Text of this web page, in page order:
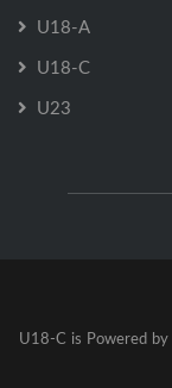
U18-A
U18-C
U23
U18-C is Powered by